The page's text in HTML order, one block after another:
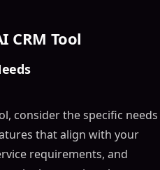
CRM Tool
consider the specific needs
that align with your
requirements, and